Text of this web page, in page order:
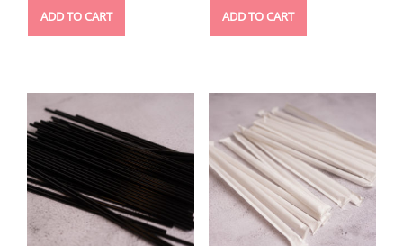
ADD TO CART ADD TO CART